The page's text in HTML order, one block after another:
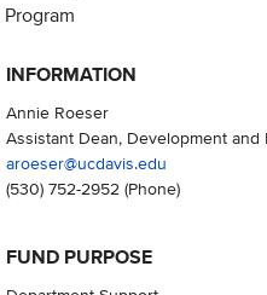
Program
INFORMATION
Annie Roeser
Assistant Dean, Development and
aroeser@ucdavis.edu
(530) 752-2952(Phone)
FUND PURPOSE